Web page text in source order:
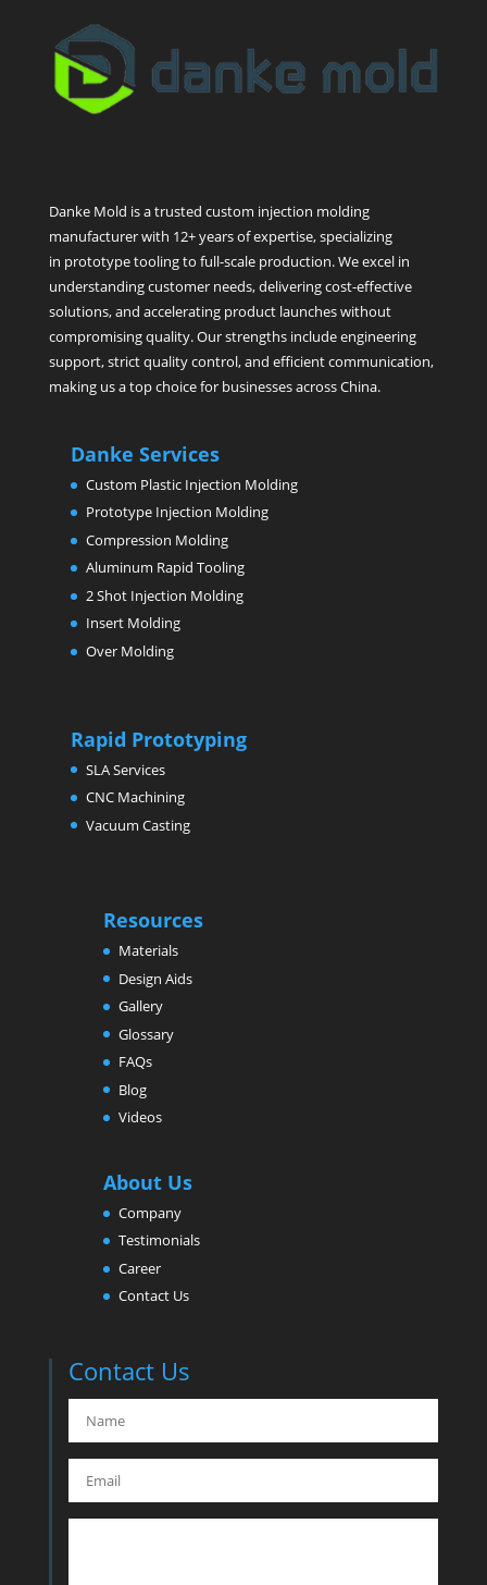
Danke Mold is a trusted custom injection molding
manufacturer with 12+ years of expertise, specializing
in prototype tooling to full-scale production. We excel in
understanding customer needs, delivering cost-effective
solutions, and accelerating product launches without
compromising quality. Our strengths include engineering
support, strict quality control, and efficient communication,
making us a top choice for businesses across China.
Danke Services
Custom Plastic Injection Molding
Prototype Injection Molding
Compression Molding
Aluminum Rapid Tooling
2 Shot Injection Molding
Insert Molding
Over Molding
Rapid Prototyping
SLA Services
CNC Machining
Vacuum Casting
Resources
Materials
Design Aids
Gallery
Glossary
FAQs
Blog
Videos
About Us
Company
Testimonials
Career
Contact Us
Contact Us